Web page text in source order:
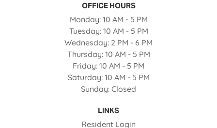
OFFICE HOURS
Monday: 10 AM to
- 5 PM
Tuesday: 10 AM to
- 5 PM
Wednesday: 2 PM to
- 6 PM
Thursday: 10 AM to
- 5 PM
Friday: 10 AM to
- 5 PM
Saturday: 10 AM to
- 5 PM
Sunday: Closed
LINKS
Resident LoginOpens in a new tab